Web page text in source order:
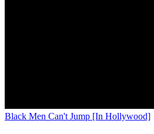
Black Men Can't Jump [In Hollywood]